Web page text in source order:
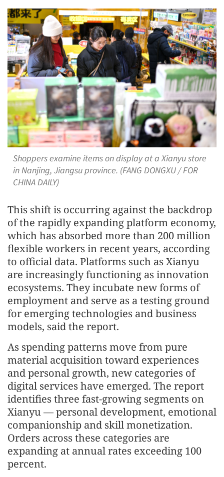
Shoppers examine items on display at a Xianyu store
in Nanjing, Jiangsu province. (FANG DONGXU / FOR
CHINA DAILY)
This shift is occurring against the backdrop
of the rapidly expanding platform economy,
which has absorbed more than 200 million
flexible workers in recent years, according
to official data. Platforms such as Xianyu
are increasingly functioning as innovation
ecosystems. They incubate new forms of
employment and serve as a testing ground
for emerging technologies and business
models, said the report.
As spending patterns move from pure
material acquisition toward experiences
and personal growth, new categories of
digital services have emerged. The report
identifies three fast-growing segments on
Xianyu — personal development, emotional
companionship and skill monetization.
Orders across these categories are
expanding at annual rates exceeding 100
percent.